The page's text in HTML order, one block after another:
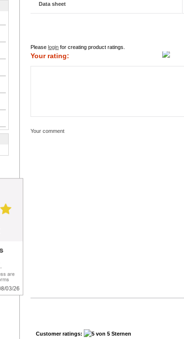
Data sheet
Pleaselogin for creating product ratings.
Your rating:
Your comment
Customer ratings: